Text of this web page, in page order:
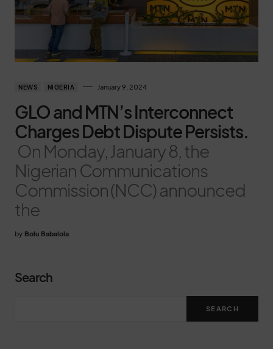
NEWS NIGERIA January 9, 2024
GLO and MTN’s Interconnect
Charges Debt Dispute Persists.
On Monday, January 8, the
Nigerian Communications
Commission (NCC) announced
the
by Bolu Babalola
Search
SEARCH